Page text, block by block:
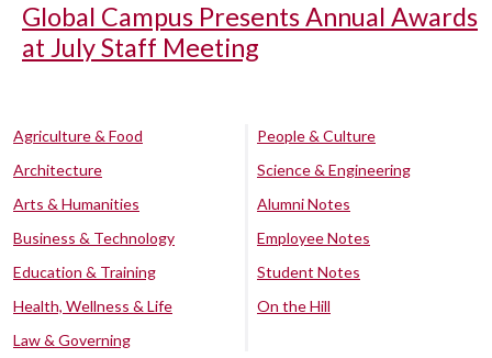
Global Campus Presents Annual Awards
at July Staff Meeting
Agriculture & Food
Architecture
Arts & Humanities
Business & Technology
Education & Training
Health, Wellness & Life
Law & Governing
People & Culture
Science & Engineering
Alumni Notes
Employee Notes
Student Notes
On the Hill